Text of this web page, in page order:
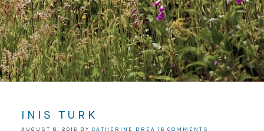
INIS TURK
AUGUST 8, 2016 BY CATHERINE DREA 16 COMMENTS